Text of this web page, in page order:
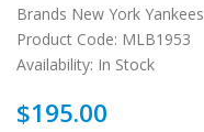
Brands New York Yankees
Product Code: MLB1953
Availability: In Stock
$195.00